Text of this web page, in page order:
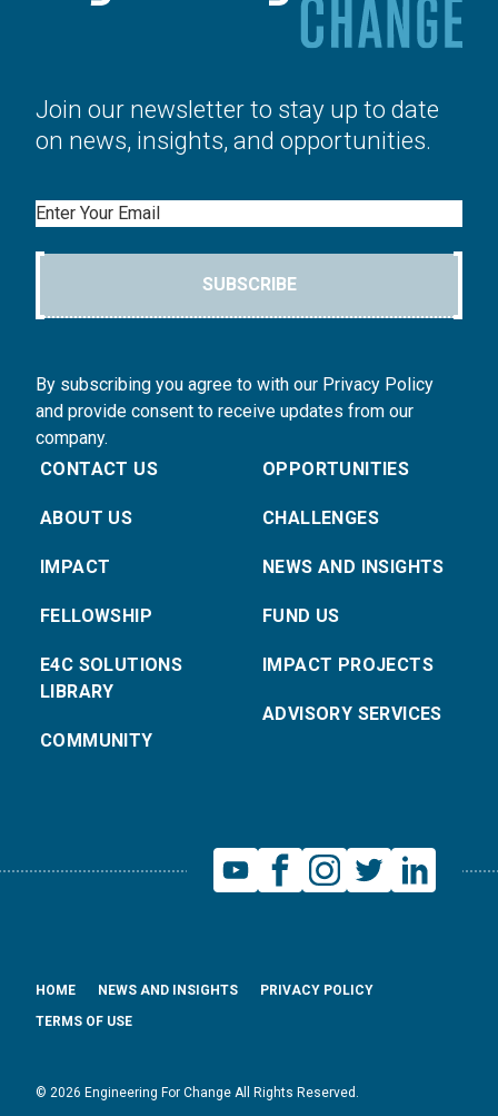
Join our newsletter to stay up to date
on news, insights, and opportunities.
Email
SUBSCRIBE
By subscribing you agree to with our Privacy Policy
and provide consent to receive updates from our
company.
CONTACT US
ABOUT US
IMPACT
FELLOWSHIP
E4C SOLUTIONS
LIBRARY
COMMUNITY
OPPORTUNITIES
CHALLENGES
NEWS AND INSIGHTS
FUND US
IMPACT PROJECTS
ADVISORY SERVICES
© 2026 Engineering For Change All Rights Reserved.
HOME NEWS AND INSIGHTS
PRIVACY POLICY
TERMS OF USE